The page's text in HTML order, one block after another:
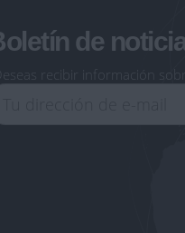
de
recibir información